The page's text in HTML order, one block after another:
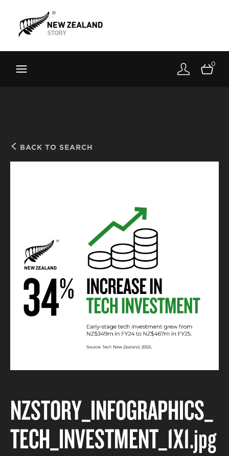
Toolkit
About
0
BACK TO SEARCH
NZSTORY_INFOGRAPHICS_
TECH_INVESTMENT_1X1.jpg